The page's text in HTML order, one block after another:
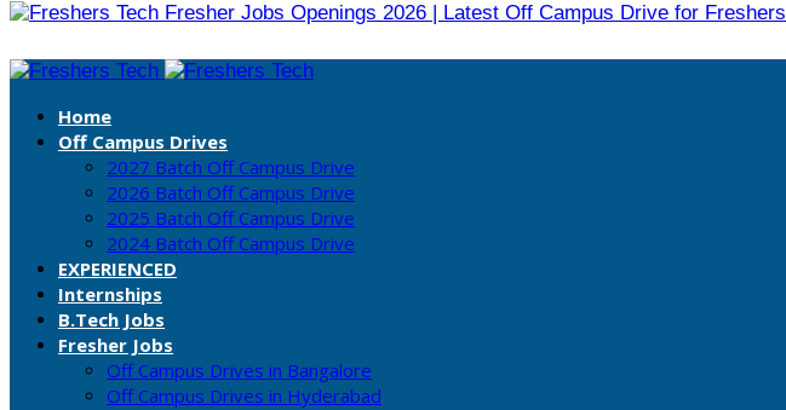
Fresher Jobs Openings 2026 | Latest Off Campus Drive for Freshers
Home
Off Campus Drives
2027 Batch Off Campus Drive
2026 Batch Off Campus Drive
2025 Batch Off Campus Drive
2024 Batch Off Campus Drive
EXPERIENCED
Internships
B.Tech Jobs
Fresher Jobs
Off Campus Drives in Bangalore
Off Campus Drives in Hyderabad